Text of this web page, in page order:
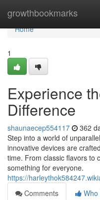
growthbookmarks
Home
Home
1
Experience
Difference
shaunaecep554117 362
Step into a world of
innovative devices are
time. From classic flavors to
something for everyone.
https://
Comments
Who